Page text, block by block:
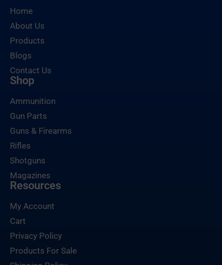
Home
About Us
Products
Blogs
Contact Us
Shop
Ammunition
Gun Parts
Guns & Firearms
Rifles
Shotguns
Magazines
Resources
My Account
Cart
Privacy Policy
Products For Sale